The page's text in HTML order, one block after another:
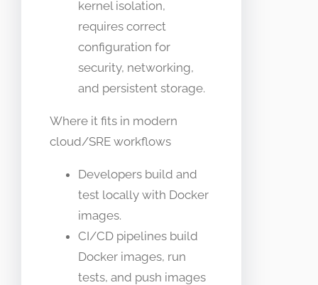
kernel isolation,
requires correct
configuration for
security, networking,
and persistent storage.
Where it fits in modern
cloud/SRE workflows
Developers build and
test locally with Docker
images.
CI/CD pipelines build
Docker images, run
tests, and push images